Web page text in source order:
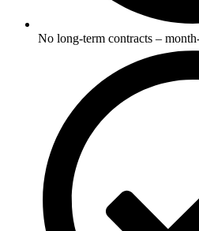
No long-term contracts –